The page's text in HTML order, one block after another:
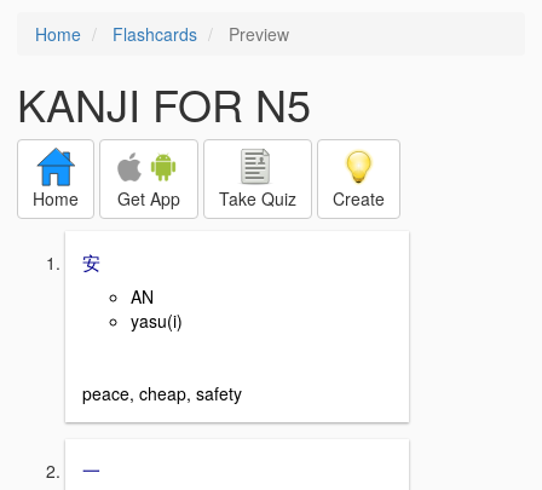
Home Flashcards Preview
KANJI FOR N5
Home Get App Take Quiz Create
安
AN
yasu(i)
peace, cheap, safety
一